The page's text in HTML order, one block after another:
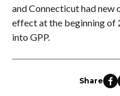
and Connecticut had new
effect at the beginning of
into GPP.
Share